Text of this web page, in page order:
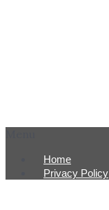
Home
Privacy Policy